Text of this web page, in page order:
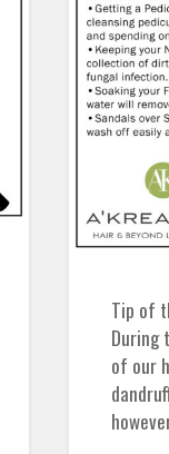
Tip of
During
of our